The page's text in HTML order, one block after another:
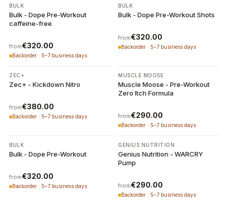
3 variants
BULK
Bulk - Dope Pre-Workout
caffeine-free
from€320.00
Backorder · 5–7 business days
2 variants
BULK
Bulk - Dope Pre-Workout Shots
from€320.00
Backorder · 5–7 business days
5 variants
ZEC+
Zec+ - Kickdown Nitro
from€380.00
Backorder · 5–7 business days
3 variants
MUSCLE MOOSE
Muscle Moose - Pre-Workout
Zero Itch Formula
from€290.00
Backorder · 5–7 business days
7 variants
BULK
Bulk - Dope Pre-Workout
from€320.00
Backorder · 5–7 business days
3 variants
GENIUS NUTRITION
Genius Nutrition - WARCRY
Pump
from€290.00
Backorder · 5–7 business days